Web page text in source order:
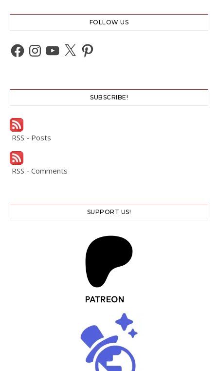
FOLLOW US
Facebook
Instagram
YouTube
X Pinterest
SUBSCRIBE!
RSS - Posts
RSS - Comments
SUPPORT US!